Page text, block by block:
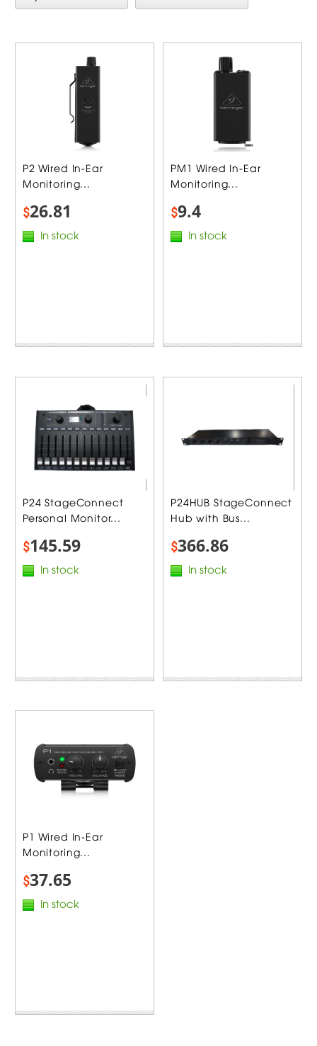
P2 Wired In-Ear
Monitoring...
$26.81
In stock
PM1 Wired In-Ear
Monitoring...
$9.4
In stock
P24 StageConnect
Personal Monitor...
$145.59
In stock
P24HUB StageConnect
Hub with Bus...
$366.86
In stock
P1 Wired In-Ear
Monitoring...
$37.65
In stock